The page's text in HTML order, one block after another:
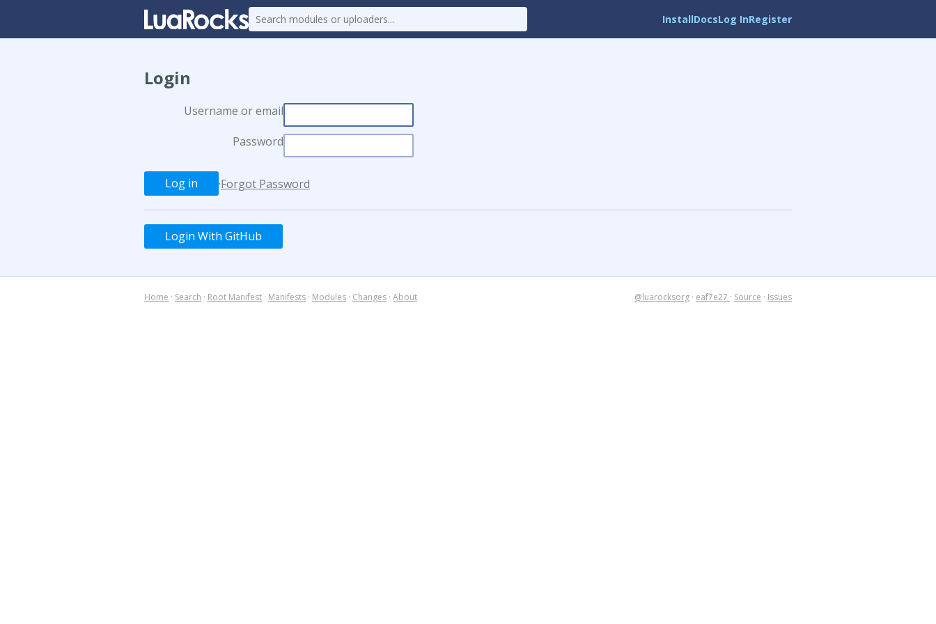
InstallDocsLog InRegister
Login
Username or email
Password
·Forgot Password
Login With GitHub
Home · Search · Root Manifest · Manifests · Modules · Changes · About @luarocksorg · eaf7e27 · Source · Issues